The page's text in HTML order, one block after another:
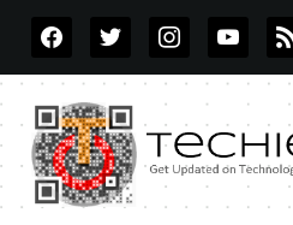
FACEBOOKTWITTERINSTAGRAMYOUTUBE
RSS